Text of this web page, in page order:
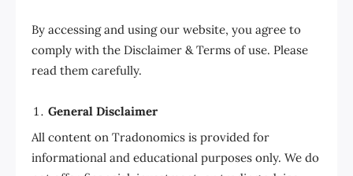
By accessing and using our website, you agree to
comply with the Disclaimer & Terms of use. Please
read them carefully.
General Disclaimer
All content on Tradonomics is provided for
informational and educational purposes only. We do